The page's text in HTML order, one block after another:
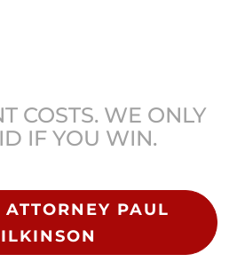
COSTS. WE ONLY
IF YOU WIN.
ATTORNEY PAUL